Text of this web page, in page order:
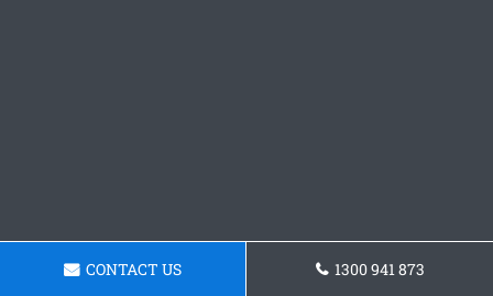
CONTACT US 1300 941 873